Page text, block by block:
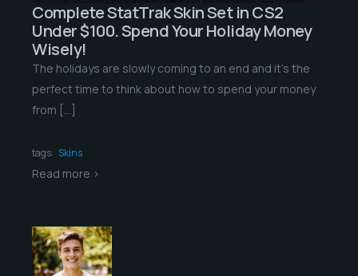
Complete StatTrak Skin Set in CS2
Under $100. Spend Your Holiday Money
Wisely!
The holidays are slowly coming to an end and it’s the
perfect time to think about how to spend your money
from […]
tags: Skins
Read more >